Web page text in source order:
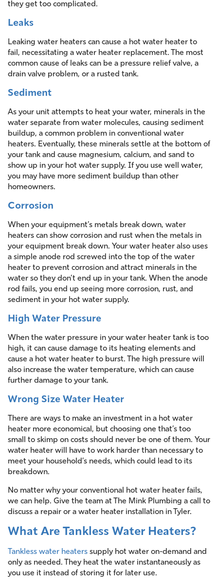
they get too complicated.
Leaks
Leaking water heaters can cause a hot water heater to
fail, necessitating a water heater replacement. The most
common cause of leaks can be a pressure relief valve, a
drain valve problem, or a rusted tank.
Sediment
As your unit attempts to heat your water, minerals in the
water separate from water molecules, causing sediment
buildup, a common problem in conventional water
heaters. Eventually, these minerals settle at the bottom of
your tank and cause magnesium, calcium, and sand to
show up in your hot water supply. If you use well water,
you may have more sediment buildup than other
homeowners.
Corrosion
When your equipment’s metals break down, water
heaters can show corrosion and rust when the metals in
your equipment break down. Your water heater also uses
a simple anode rod screwed into the top of the water
heater to prevent corrosion and attract minerals in the
water so they don’t end up in your tank. When the anode
rod fails, you end up seeing more corrosion, rust, and
sediment in your hot water supply.
High Water Pressure
When the water pressure in your water heater tank is too
high, it can cause damage to its heating elements and
cause a hot water heater to burst. The high pressure will
also increase the water temperature, which can cause
further damage to your tank.
Wrong Size Water Heater
There are ways to make an investment in a hot water
heater more economical, but choosing one that’s too
small to skimp on costs should never be one of them. Your
water heater will have to work harder than necessary to
meet your household’s needs, which could lead to its
breakdown.
No matter why your conventional hot water heater fails,
we can help. Give the team at The Mink Plumbing a call to
discuss a repair or a water heater installation in Tyler.
What Are Tankless Water Heaters?
Tankless water heaters supply hot water on-demand and
only as needed. They heat the water instantaneously as
you use it instead of storing it for later use.